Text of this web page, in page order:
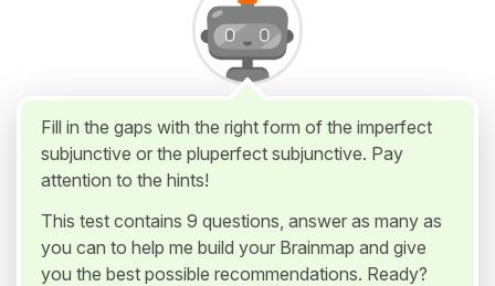
Fill in the gaps with the right form of the imperfect
subjunctive or the pluperfect subjunctive. Pay
attention to the hints!
This test contains 9 questions, answer as many as
you can to help me build your Brainmap and give
you the best possible recommendations. Ready?